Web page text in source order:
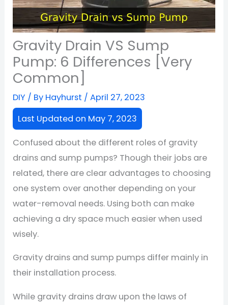
Gravity Drain VS Sump
Pump: 6 Differences [Very
Common]
DIY / By Hayhurst /April 27, 2023
Last Updated on May 7, 2023
Confused about the different roles of gravity
drains and sump pumps? Though their jobs are
related, there are clear advantages to choosing
one system over another depending on your
water-removal needs. Using both can make
achieving a dry space much easier when used
wisely.
Gravity drains and sump pumps differ mainly in
their installation process.
While gravity drains draw upon the laws of